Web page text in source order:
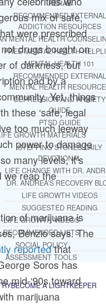
REHAB
RECOMMENDED EXTERNAL
ADDICTION RESOURCES
MENTAL HEALTH
FREE MENTAL HEALTH
MENTAL HEALTH 101
RECOMMENDED EXTERNAL
MENTAL HEALTH
DEPRESSION AND ANXIETY
GUIDE
PTSD GUIDE
GROWTH MATERIALS
STEPPING STONES DAILY
DEVOTIONAL
LIFE CHANGE WITH DR.
DR. ANDREA’S RECOVERY
LIFE GROWTH VIDEOS
SUGGESTED READING
LIFE GROWTH VIDEOS
RECOMMENDED LISTS
SOCIAL POLICY
ASSESSMENT TOOLS
BECOME A LIGHTKEEPER
mix of safe,
were prescribed
drugs bought on
of darkness, but
pad by a
Yet, things
these ‘safe, legal
too much leeway
power to damage
many levels, it’s
we reap the
of marijuana is
Benzio says. The
reportedthat
Soros has
mid-‘90s toward
marijuana